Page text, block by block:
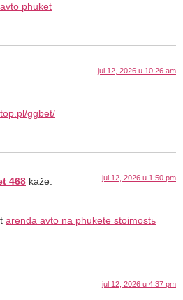
phuket
jul 12, 2026 u 10:26 am
ggbet/
468 kaže: jul 12, 2026 u 1:50 pm
arenda avto na phukete stoimostь
jul 12, 2026 u 4:37 pm